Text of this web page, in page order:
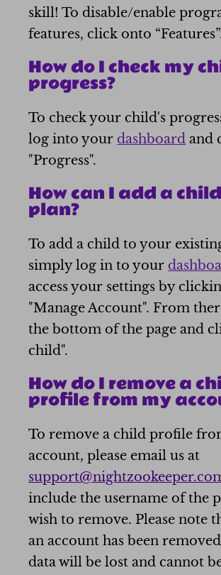
skill! To disable/enable
features, click onto
How do I check my
progress?
To check your child's
log into your dashboard and
"Progress".
How can I add a
plan?
To add a child to your
simply log in to your
access your settings by
"Manage Account". From
the bottom of the page and
child".
How do I remove a
profile from my
To remove a child profile
account, please email us at
include the username of the
wish to remove. Please note
an account has been
data will be lost and cannot